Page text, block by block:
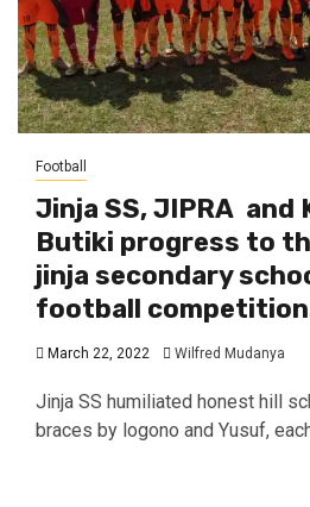
Football
Jinja SS, JIPRA and
Butiki progress to
jinja secondary
football
March 22, 2022 Wilfred Mudanya
Jinja SS humiliated honest hill
braces by logono and Yusuf,